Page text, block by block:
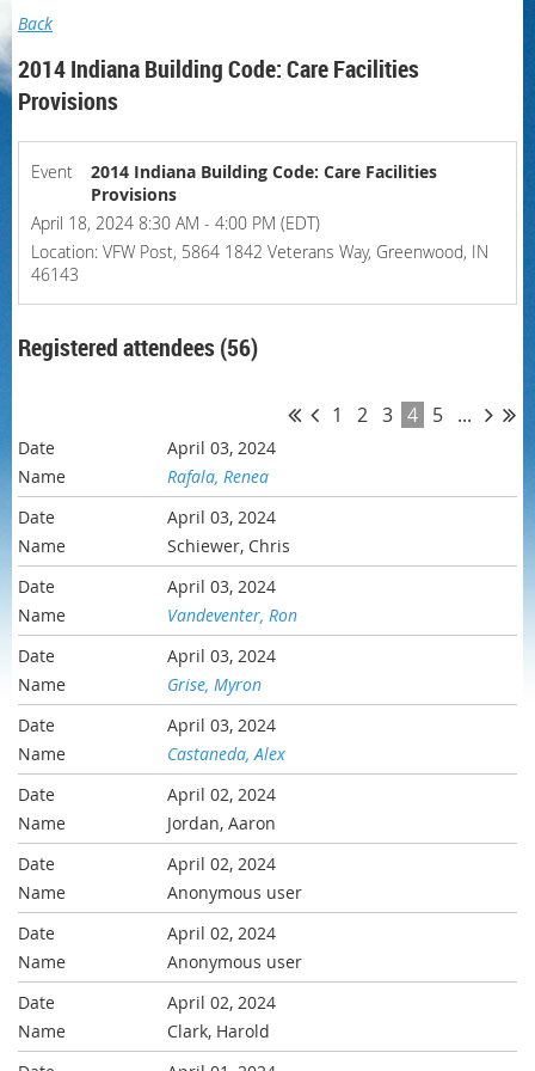
Back
2014 Indiana Building Code: Care Facilities
Provisions
Event
2014 Indiana Building Code: Care Facilities
Provisions
April 18, 2024 8:30 AM - 4:00 PM (EDT)
Location: VFW Post, 5864 1842 Veterans Way, Greenwood, IN
46143
Registered attendees (56)
1 2 3 4 5 ...
April 03, 2024
Rafala, Renea
April 03, 2024
Schiewer, Chris
April 03, 2024
Vandeventer, Ron
April 03, 2024
Grise, Myron
April 03, 2024
Castaneda, Alex
April 02, 2024
Jordan, Aaron
April 02, 2024
Anonymous user
April 02, 2024
Anonymous user
April 02, 2024
Clark, Harold